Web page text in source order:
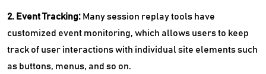
2. Event Tracking: Many session replay tools have
customized event monitoring, which allows users to keep
track of user interactions with individual site elements such
as buttons, menus, and so on.